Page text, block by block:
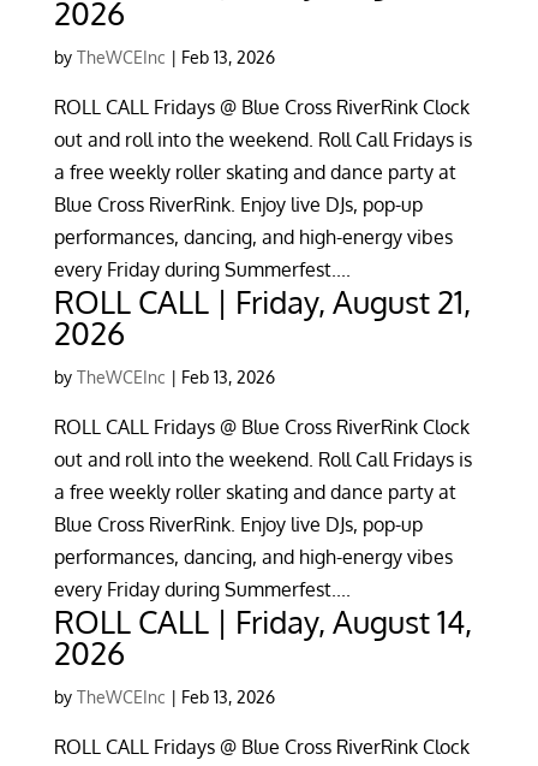
2026
by TheWCEInc | Feb 13, 2026
ROLL CALL Fridays @ Blue Cross RiverRink Clock
out and roll into the weekend. Roll Call Fridays is
a free weekly roller skating and dance party at
Blue Cross RiverRink. Enjoy live DJs, pop-up
performances, dancing, and high-energy vibes
every Friday during Summerfest....
ROLL CALL | Friday, August 21,
2026
by TheWCEInc | Feb 13, 2026
ROLL CALL Fridays @ Blue Cross RiverRink Clock
out and roll into the weekend. Roll Call Fridays is
a free weekly roller skating and dance party at
Blue Cross RiverRink. Enjoy live DJs, pop-up
performances, dancing, and high-energy vibes
every Friday during Summerfest....
ROLL CALL | Friday, August 14,
2026
by TheWCEInc | Feb 13, 2026
ROLL CALL Fridays @ Blue Cross RiverRink Clock